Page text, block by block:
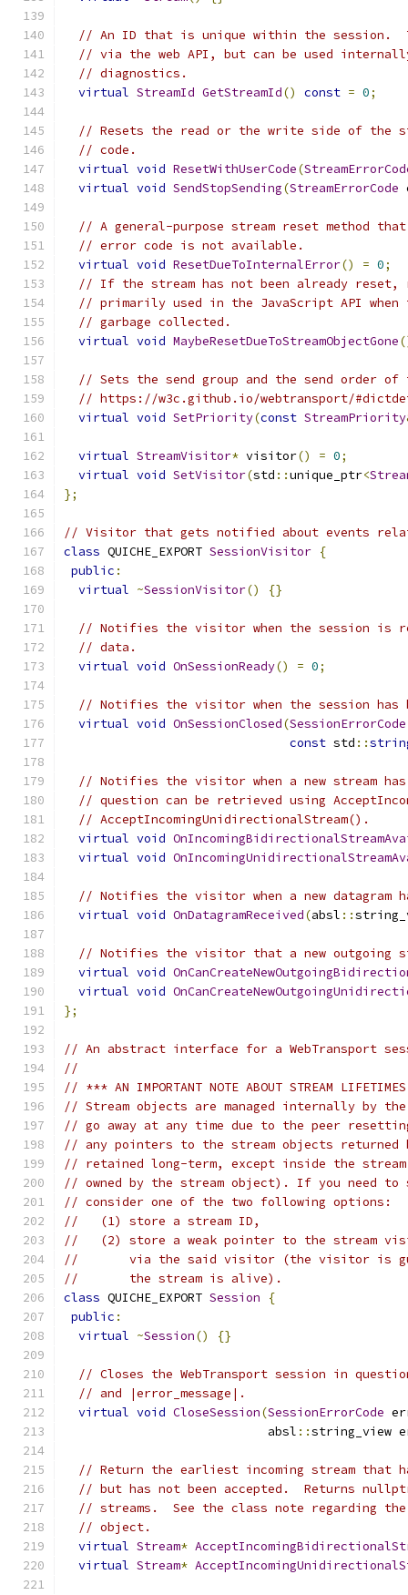
// An ID that is unique within the session.
// via the web API, but can be used
// diagnostics.
virtual StreamId GetStreamId() const = 0;
// Resets the read or the write side of the
// code.
virtual void ResetWithUserCode(
virtual void SendStopSending(StreamErrorCode
// A general-purpose stream reset method
// error code is not available.
virtual void ResetDueToInternalError() = 0;
// If the stream has not been already
// primarily used in the JavaScript API when
// garbage collected.
virtual void MaybeResetDueToStreamObjectGone
// Sets the send group and the send order of
// https://w3c.github.io/webtransport/
virtual void SetPriority(const StreamPriority
virtual StreamVisitor* visitor() = 0;
virtual void SetVisitor(std ::unique_ptr<
};
// Visitor that gets notified about events
class QUICHE_EXPORT SessionVisitor {
public :
virtual ~SessionVisitor() {}
// Notifies the visitor when the session is
// data.
virtual void OnSessionReady() = 0;
// Notifies the visitor when the session has
virtual void OnSessionClosed(SessionErrorCode
const std ::
// Notifies the visitor when a new stream
// question can be retrieved using
// AcceptIncomingUnidirectionalStream().
virtual void
virtual void
// Notifies the visitor when a new datagram
virtual void OnDatagramReceived(absl ::
// Notifies the visitor that a new outgoing
virtual void
virtual void
};
// An abstract interface for a WebTransport
//
// *** AN IMPORTANT NOTE ABOUT STREAM
// Stream objects are managed internally by
// go away at any time due to the peer
// any pointers to the stream objects returned
// retained long-term, except inside the
// owned by the stream object). If you need
// consider one of the two following options:
//   (1) store a stream ID,
//   (2) store a weak pointer to the stream
//       via the said visitor (the visitor is
//       the stream is alive).
class QUICHE_EXPORT Session
{
public :
virtual ~Session() {}
// Closes the WebTransport session in
// and |error_message|.
virtual void CloseSession(SessionErrorCode
                            absl
::string_view
// Return the earliest incoming stream that
// but has not been accepted.  Returns
// streams.  See the class note regarding
// object.
virtual Stream*
virtual Stream*